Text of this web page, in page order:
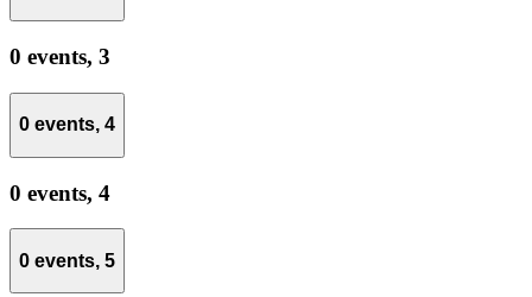
0 events, 3
0 events, 4
0 events, 4
0 events, 5